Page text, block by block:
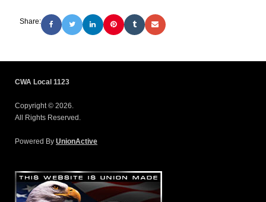
Share:
CWA Local 1123
Copyright © 2026.
All Rights Reserved.
Powered By UnionActive